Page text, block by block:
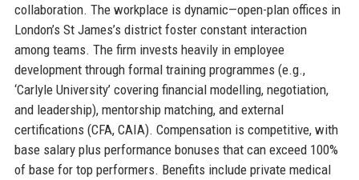
collaboration. The workplace is dynamic—open-plan offices in
London’s St James’s district foster constant interaction
among teams. The firm invests heavily in employee
development through formal training programmes (e.g.,
‘Carlyle University’ covering financial modelling, negotiation,
and leadership), mentorship matching, and external
certifications (CFA, CAIA). Compensation is competitive, with
base salary plus performance bonuses that can exceed 100%
of base for top performers. Benefits include private medical